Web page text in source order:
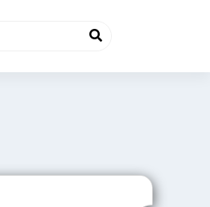
Best Value